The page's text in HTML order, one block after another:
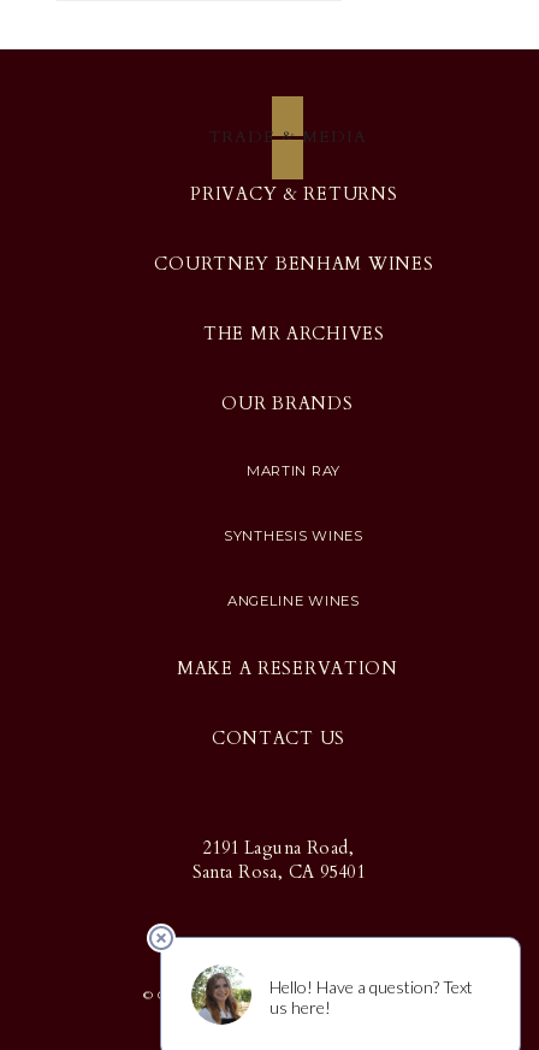
TRADE & MEDIA
PRIVACY & RETURNS
COURTNEY BENHAM WINES
THE MR ARCHIVES
OUR BRANDS
MARTIN RAY
SYNTHESIS WINES
ANGELINE WINES
MAKE A RESERVATION
CONTACT US
2191 Laguna Road,
Santa Rosa, CA 95401
© Copyright 2025 Martin Ray | Design
by CF Napa Brand Design